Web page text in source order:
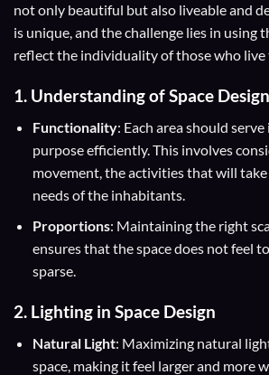
not only beautiful but also liveable and
is unique, and the challenge lies in using
reflect the individuality of those who live
1. Understanding of Space Design
Functionality: Each area should
purpose efficiently. This involves
movement, the activities that will take
needs of the inhabitants.
Proportions: Maintaining the right
ensures that the space does not feel
sparse.
2. Lighting in Space Design
Natural Light: Maximizing natural
space, making it feel larger and more